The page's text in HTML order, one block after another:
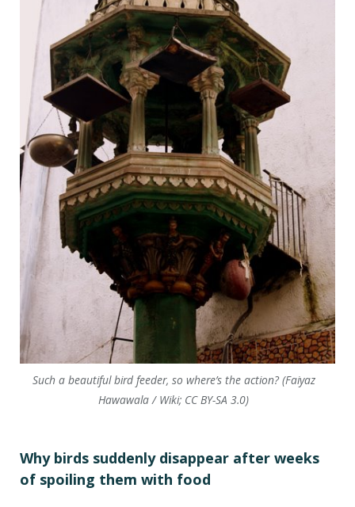
Such a beautiful bird feeder, so where’s the action? (Faiyaz
Hawawala / Wiki; CC BY-SA 3.0)
Why birds suddenly disappear after weeks
of spoiling them with food